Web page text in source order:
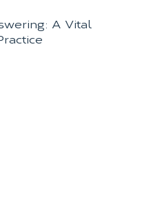
A Vital